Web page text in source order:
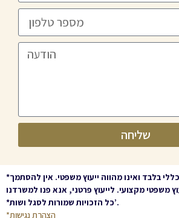
שליחה
*בלבד ואינו מהווה ייעוץ משפטי. אין להסתמך
משפטי מקצועי. לייעוץ פרטני, אנא פנו למשרדנו
*
כל הזכויות שמורות לסגל ושות’.
*הצהרת נגישות